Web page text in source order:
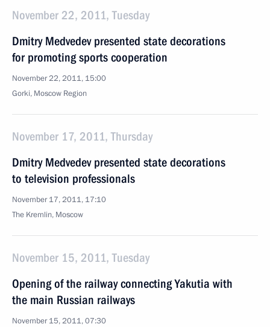
November 22, 2011, Tuesday
Dmitry Medvedev presented state decorations
for promoting sports cooperation
November 22, 2011, 15:00
Gorki, Moscow Region
November 17, 2011, Thursday
Dmitry Medvedev presented state decorations
to television professionals
November 17, 2011, 17:10
The Kremlin, Moscow
November 15, 2011, Tuesday
Opening of the railway connecting Yakutia with
the main Russian railways
November 15, 2011, 07:30